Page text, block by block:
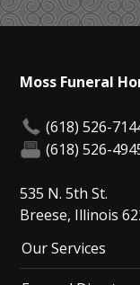
Moss Funeral
(618) 526-
(618) 526-
535 N. 5th St.
Breese, Illinois
Our Services